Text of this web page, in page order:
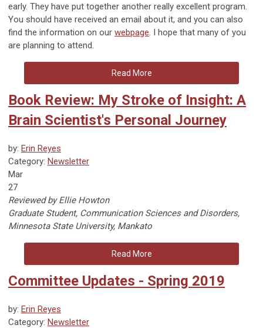
early. They have put together another really excellent program.
You should have received an email about it, and you can also
find the information on our webpage. I hope that many of you
are planning to attend.
Read More
Book Review: My Stroke of Insight: A
Brain Scientist's Personal Journey
by: Erin Reyes
Category: Newsletter
Mar
27
Reviewed by Ellie Howton
Graduate Student, Communication Sciences and Disorders,
Minnesota State University, Mankato
Read More
Committee Updates - Spring 2019
by: Erin Reyes
Category: Newsletter